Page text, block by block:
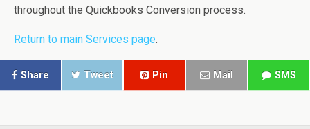
throughout the Quickbooks Conversion process.
Return to main Services page.
Share Tweet Pin Mail SMS